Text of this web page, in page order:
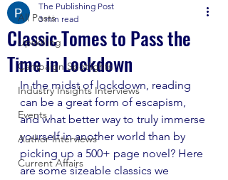
All Posts
Upskilling
Campaign Spotlights
Industry Insights Interviews
Events
Author Interviews
Current Affairs
Classic Tomes to Pass the
Time in Lockdown
The Publishing Post
3 min read
In the midst of lockdown, reading
can be a great form of escapism,
and what better way to truly immerse
yourself in another world than by
picking up a 500+ page novel? Here
are some sizeable classics we